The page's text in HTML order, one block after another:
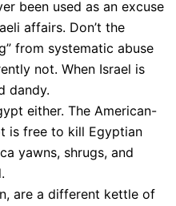
been used as an excuse
affairs. Don’t the
from systematic abuse
not. When Israel is
dandy.
either. The American-
is free to kill Egyptian
yawns, shrugs, and
are a different kettle of